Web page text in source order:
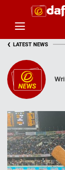
‹ LATEST NEWS